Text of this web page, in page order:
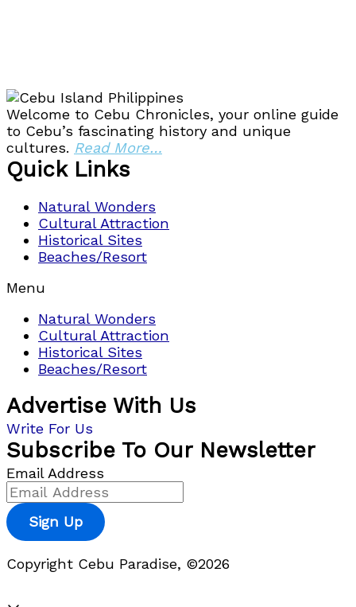
Welcome to Cebu Chronicles, your online guide
to Cebu’s fascinating history and unique
cultures. Read More…
Quick Links
Natural Wonders
Cultural Attraction
Historical Sites
Beaches/Resort
Menu
Natural Wonders
Cultural Attraction
Historical Sites
Beaches/Resort
Advertise With Us
Write For Us
Subscribe To Our Newsletter
Email Address
Sign Up
Copyright Cebu Paradise, ©2026